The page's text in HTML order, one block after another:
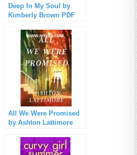
Deep In My Soul by
Kimberly Brown PDF
All We Were Promised
by Ashton Lattimore